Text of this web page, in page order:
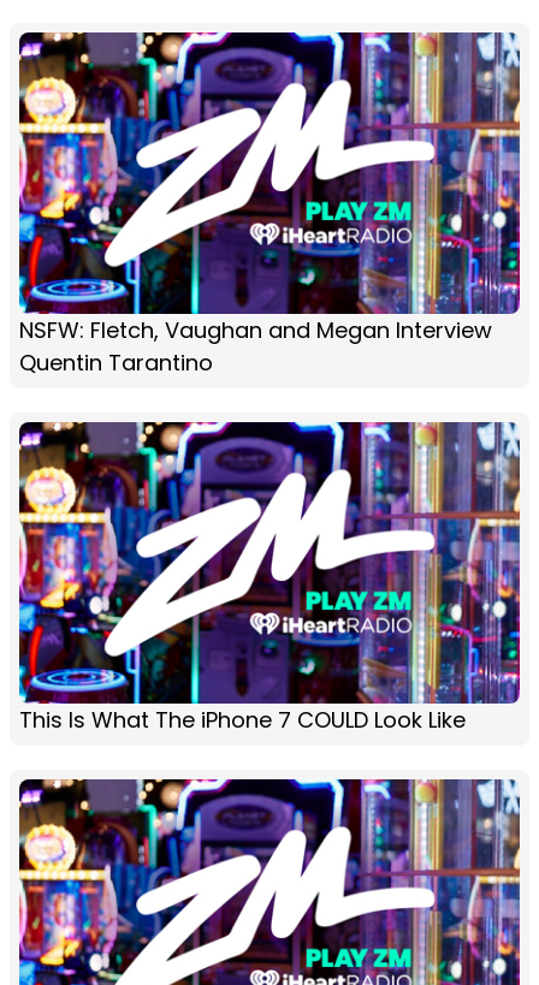
NSFW: Fletch, Vaughan and Megan Interview
Quentin Tarantino
This Is What The iPhone 7 COULD Look Like